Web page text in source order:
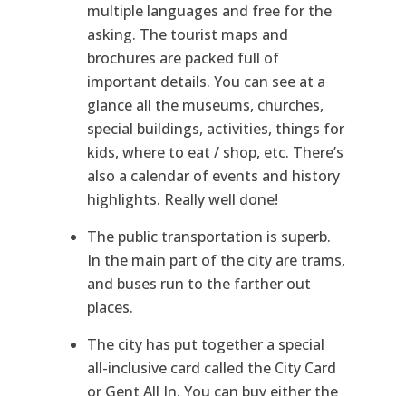
multiple languages and free for the
asking. The tourist maps and
brochures are packed full of
important details. You can see at a
glance all the museums, churches,
special buildings, activities, things for
kids, where to eat / shop, etc. There’s
also a calendar of events and history
highlights. Really well done!
The public transportation is superb.
In the main part of the city are trams,
and buses run to the farther out
places.
The city has put together a special
all-inclusive card called the City Card
or Gent All In. You can buy either the